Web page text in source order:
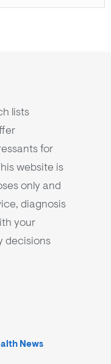
lists
for
website is
only and
diagnosis
your
decisions
News